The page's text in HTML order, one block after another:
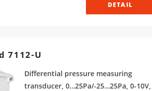
DETAIL
7112-U
Differential pressure measuring
transducer, 0…25Pa/-25…25Pa, 0-10V,